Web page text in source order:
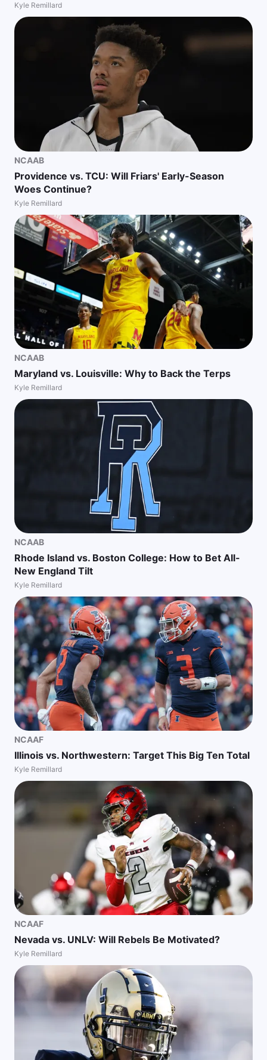
Kyle Remillard
NCAAB
Providence vs. TCU: Will Friars' Early-Season
Woes Continue?
Kyle Remillard
NCAAB
Maryland vs. Louisville: Why to Back the Terps
Kyle Remillard
NCAAB
Rhode Island vs. Boston College: How to Bet All-
New England Tilt
Kyle Remillard
NCAAF
Illinois vs. Northwestern: Target This Big Ten Total
Kyle Remillard
NCAAF
Nevada vs. UNLV: Will Rebels Be Motivated?
Kyle Remillard